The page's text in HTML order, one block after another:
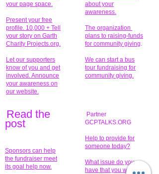
your page space.
Present your free
profile. 10,000 + Tell
your story on Garth
Charity Projects.org.
Let our supporters
know of you and get
involved. Announce
your awareness on
our website.
about your
awareness.
The organization
plans to raising-funds
for community giving.
We can start a bus
tour fundraising for
community giving.
Read the
post
Sponsors can help
the fundraiser meet
its goal help now.
Partner
GCPTALKS.ORG
Help to provide for
someone today?
What issue do you
have that you wish to